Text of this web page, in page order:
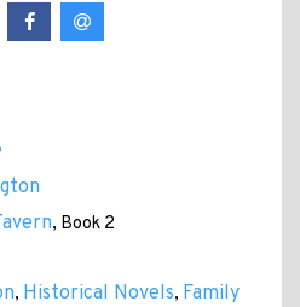
, Book 2
, Historical Novels, Family